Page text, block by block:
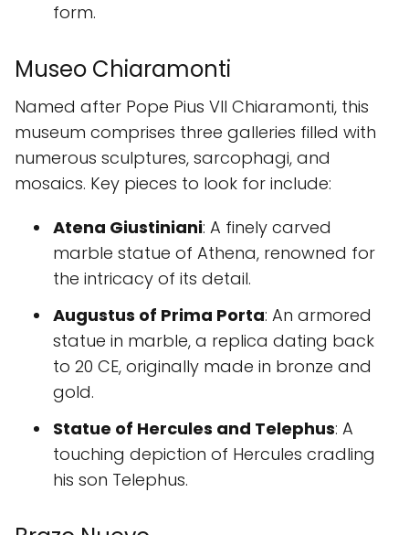
form.
Museo Chiaramonti
Named after Pope Pius VII Chiaramonti, this
museum comprises three galleries filled with
numerous sculptures, sarcophagi, and
mosaics. Key pieces to look for include:
Atena Giustiniani: A finely carved
marble statue of Athena, renowned for
the intricacy of its detail.
Augustus of Prima Porta: An armored
statue in marble, a replica dating back
to 20 CE, originally made in bronze and
gold.
Statue of Hercules and Telephus: A
touching depiction of Hercules cradling
his son Telephus.